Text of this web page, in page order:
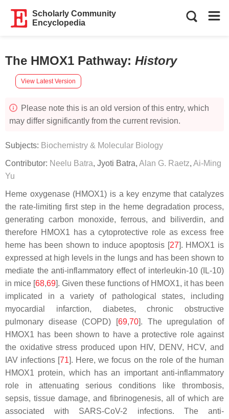
Scholarly Community
Encyclopedia
The HMOX1 Pathway: History
View Latest Version
Please note this is an old version of this entry, which
may differ significantly from the current revision.
Subjects: Biochemistry & Molecular Biology
Contributor: Neelu Batra, Jyoti Batra, Alan G. Raetz, Ai-Ming
Yu
Heme oxygenase (HMOX1) is a key enzyme that catalyzes
the rate-limiting first step in the heme degradation process,
generating carbon monoxide, ferrous, and biliverdin, and
therefore HMOX1 has a cytoprotective role as excess free
heme has been shown to induce apoptosis [27]. HMOX1 is
expressed at high levels in the lungs and has been shown to
mediate the anti-inflammatory effect of interleukin-10 (IL-10)
in mice [68,69]. Given these functions of HMOX1, it has been
implicated in a variety of pathological states, including
myocardial infarction, diabetes, chronic obstructive
pulmonary disease (COPD) [69,70]. The upregulation of
HMOX1 has been shown to have a protective role against
the oxidative stress produced upon HIV, DENV, HCV, and
IAV infections [71]. Here, we focus on the role of the human
HMOX1 protein, which has an important anti-inflammatory
role in attenuating serious conditions like thrombosis,
sepsis, tissue damage, and fibrinogenesis, all of which are
associated with SARS-CoV-2 infections. The anti-